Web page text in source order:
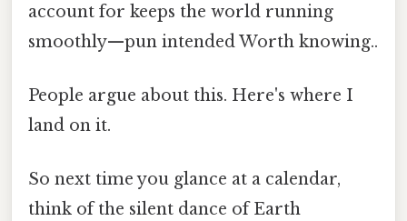
account for keeps the world running
smoothly—pun intended Worth knowing..
People argue about this. Here's where I
land on it.
So next time you glance at a calendar,
think of the silent dance of Earth